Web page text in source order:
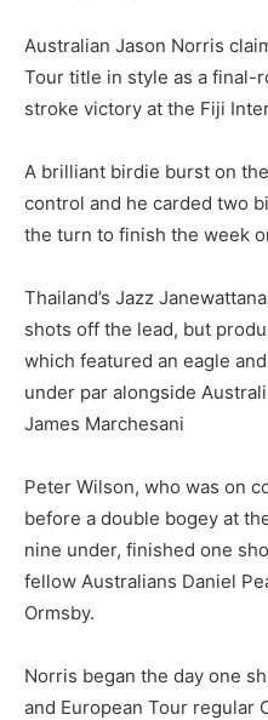
Australian Jason Norris
Tour title in style as a final-
stroke victory at the Fiji
A brilliant birdie burst on
control and he carded two
the turn to finish the week
Thailand’s Jazz
shots off the lead, but
which featured an eagle
under par alongside
James Marchesani
Peter Wilson, who was on
before a double bogey at
nine under, finished one
fellow Australians Daniel
Ormsby.
Norris began the day one
and European Tour regular